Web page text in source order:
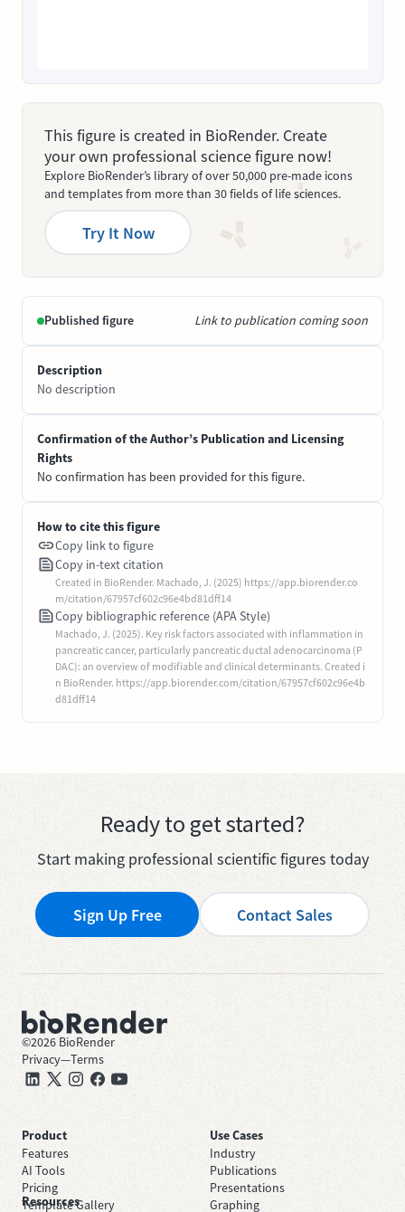
This figure is created in BioRender. Create
your own professional science figure now!
Explore BioRender’s library of over 50,000 pre-made icons
and templates from more than 30 fields of life sciences.
Try It Now
Published figure Link to publication coming soon
Description
No description
Confirmation of the Author’s Publication and Licensing
Rights
No confirmation has been provided for this figure.
How to cite this figure
Copy link to figure
Copy in-text citation
Created in BioRender. Machado, J. (2025) https://app.biorender.co
m/citation/67957cf602c96e4bd81dff14
Copy bibliographic reference (APA Style)
Machado, J. (2025). Key risk factors associated with inflammation in
pancreatic cancer, particularly pancreatic ductal adenocarcinoma (P
DAC): an overview of modifiable and clinical determinants. Created i
n BioRender. https://app.biorender.com/citation/67957cf602c96e4b
d81dff14
Ready to get started?
Start making professional scientific figures today
Sign Up Free Contact Sales
©2026 BioRender
Privacy—Terms
Product
Features
AI Tools
Pricing
Template Gallery
Use Cases
Industry
Publications
Presentations
Graphing
Resources